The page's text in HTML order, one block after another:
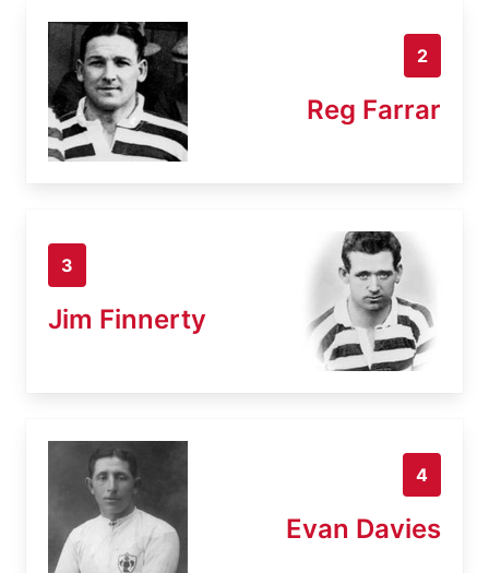
2
Reg Farrar
3
Jim Finnerty
4
Evan Davies